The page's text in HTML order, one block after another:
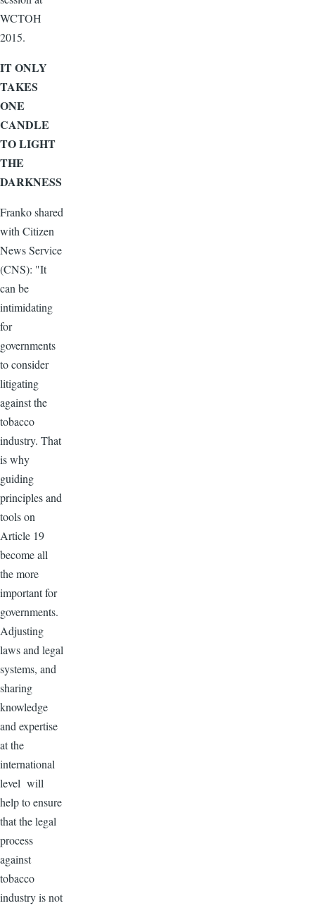
WCTOH
2015.
IT ONLY
TAKES
ONE
CANDLE
TO LIGHT
THE
DARKNESS
Franko shared
with Citizen
News Service
(CNS): "It
can be
intimidating
for
governments
to consider
litigating
against the
tobacco
industry. That
is why
guiding
principles and
tools on
Article 19
become all
the more
important for
governments.
Adjusting
laws and legal
systems, and
sharing
knowledge
and expertise
at the
international
level will
help to ensure
that the legal
process
against
tobacco
industry is not